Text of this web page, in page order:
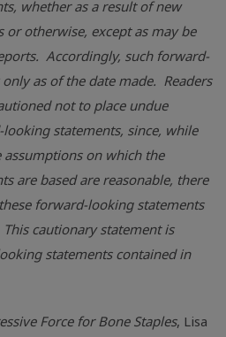
whether as a result of new
otherwise, except as may be
Accordingly, such forward-
as of the date made. Readers
not to place undue
statements, since, while
on which the
are based are reasonable, there
forward-looking statements
cautionary statement is
statements contained in
Force for Bone Staples, Lisa